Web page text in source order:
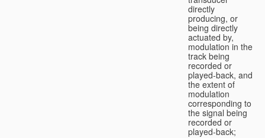
directly
producing, or
being directly
actuated by,
modulation in the
track being
recorded or
played-back, and
the extent of
modulation
corresponding to
the signal being
recorded or
played-back;